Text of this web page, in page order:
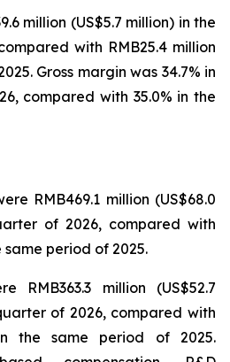
million (US$5.7 million) in the
with RMB25.4 million
Gross margin was 34.7% in
compared with 35.0% in the
RMB469.1 million (US$68.0
of 2026, compared with
same period of 2025.
RMB363.3 million (US$52.7
of 2026, compared with
in the same period of 2025.